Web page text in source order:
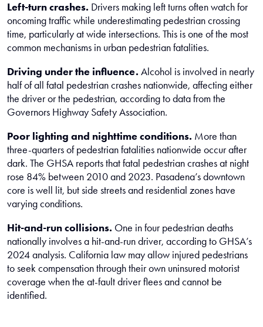
Left-turn crashes. Drivers making left turns often watch for
oncoming traffic while underestimating pedestrian crossing
time, particularly at wide intersections. This is one of the most
common mechanisms in urban pedestrian fatalities.
Driving under the influence. Alcohol is involved in nearly
half of all fatal pedestrian crashes nationwide, affecting either
the driver or the pedestrian, according to data from the
Governors Highway Safety Association.
Poor lighting and nighttime conditions. More than
three-quarters of pedestrian fatalities nationwide occur after
dark. The GHSA reports that fatal pedestrian crashes at night
rose 84% between 2010 and 2023. Pasadena’s downtown
core is well lit, but side streets and residential zones have
varying conditions.
Hit-and-run collisions. One in four pedestrian deaths
nationally involves a hit-and-run driver, according to GHSA’s
2024 analysis. California law may allow injured pedestrians
to seek compensation through their own uninsured motorist
coverage when the at-fault driver flees and cannot be
identified.